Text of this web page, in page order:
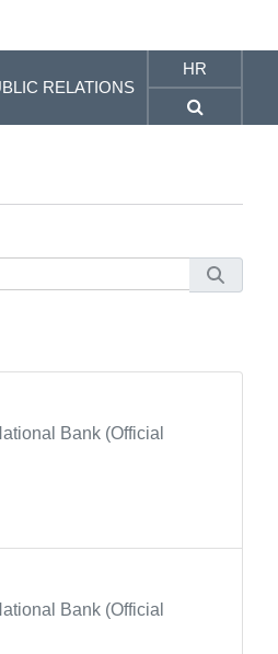
RELATIONS
HR
Bank (Official
Bank (Official